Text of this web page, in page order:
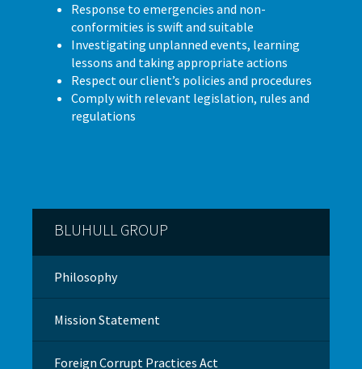
Response to emergencies and non-
conformities is swift and suitable
Investigating unplanned events, learning
lessons and taking appropriate actions
Respect our client’s policies and procedures
Comply with relevant legislation, rules and
regulations
BLUHULL GROUP
Philosophy
Mission Statement
Foreign Corrupt Practices Act